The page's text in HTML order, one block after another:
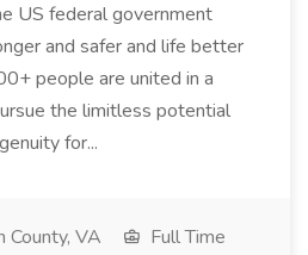
US federal government
and safer and life better
people are united in a
the limitless potential
for...
County, VA
Full Time